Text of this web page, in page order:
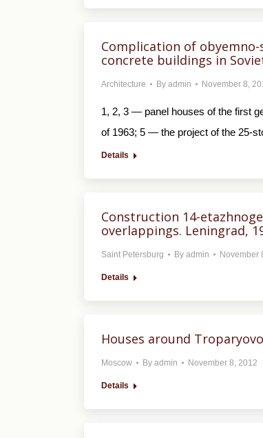
Complication of
concrete buildings in
Architecture By admin November 8,
1, 2, 3 — panel houses of the first
of 1963; 5 — the project of the 25-
Details
Construction 14-
overlappings. Leningrad,
Saint Petersburg By admin November
Details
Houses around
Moscow By admin November 8, 2012
Details